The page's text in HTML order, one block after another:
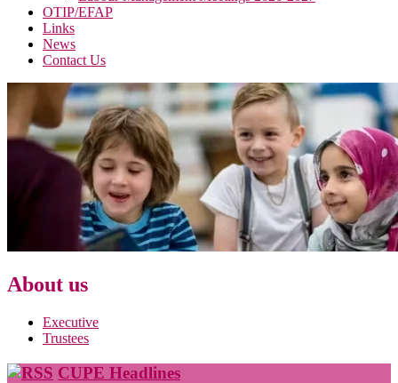
OTIP/EFAP
Links
News
Contact Us
About us
Executive
Trustees
CUPE Headlines